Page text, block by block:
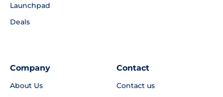
Launchpad
Deals
Company
About Us
Contact
Contact us